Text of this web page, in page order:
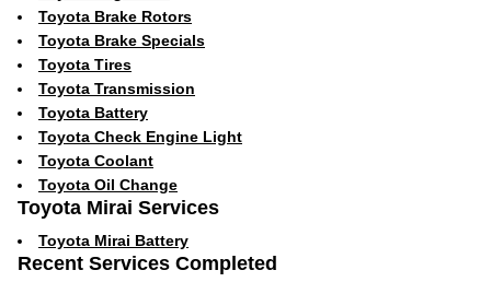
Toyota Brake Rotors
Toyota Brake Specials
Toyota Tires
Toyota Transmission
Toyota Battery
Toyota Check Engine Light
Toyota Coolant
Toyota Oil Change
Toyota Mirai Services
Toyota Mirai Battery
Recent Services Completed